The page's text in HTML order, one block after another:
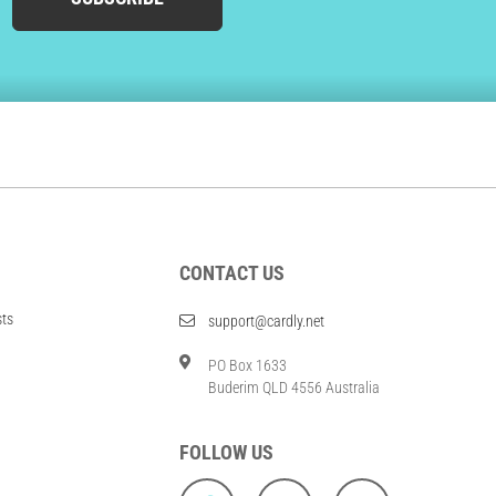
CONTACT US
support@cardly.net
PO Box 1633
Buderim QLD 4556 Australia
FOLLOW US